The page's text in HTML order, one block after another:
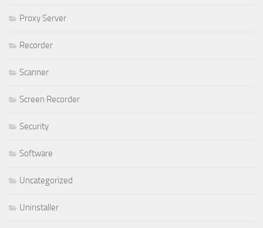
Proxy Server
Recorder
Scanner
Screen Recorder
Security
Software
Uncategorized
Uninstaller